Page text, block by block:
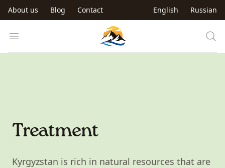
Skip to main content
About us Blog Contact English Russian
Open menu Trip to Kyrgyzstan
Treatment
Kyrgyzstan is rich in natural resources that are